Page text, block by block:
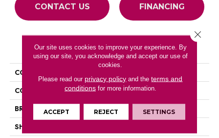
CONTACT US FINANCING
PRODUCT ATTRIBUTES
COLLECTION
COLOR
Beige
BRAND
Aladdin Commercial
SHAPE
Our site uses cookies to improve your experience. By
using our site, you acknowledge and accept our use of
cookies.
Please read our privacy policy and theterms and
conditionsfor more information.
ACCEPT REJECT SETTINGS
Close